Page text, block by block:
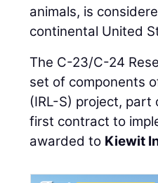
animals, is
continental United
The C-23/C-24
set of components
(IRL-S) project, part
first contract to
awarded to Kiewit